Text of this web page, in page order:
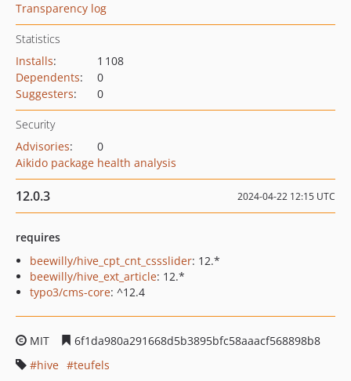
Transparency log
Statistics
Installs:
1 108
Dependents:
0
Suggesters: 0
Security
Advisories:
0
Aikido package health analysis
12.0.3 2024-04-22 12:15 UTC
requires
beewilly/hive_cpt_cnt_cssslider: 12.*
beewilly/hive_ext_article: 12.*
typo3/cms-core: ^12.4
MIT
6f1da980a291668d5b3895bfc58aaacf568898b8
hive
teufels